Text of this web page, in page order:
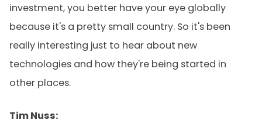
investment, you better have your eye globally
because it's a pretty small country. So it's been
really interesting just to hear about new
technologies and how they're being started in
other places.
Tim Nuss: